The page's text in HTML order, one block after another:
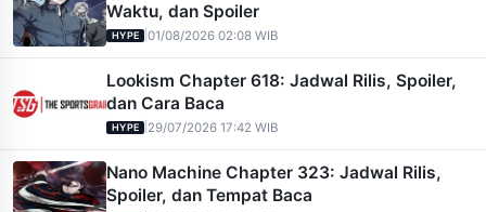
Waktu, dan Spoiler
HYPE |01/08/2026 02:08 WIB
Lookism Chapter 618: Jadwal Rilis, Spoiler,
dan Cara Baca
HYPE 29/07/2026 17:42 WIB
Nano Machine Chapter 323: Jadwal Rilis,
Spoiler, dan Tempat Baca